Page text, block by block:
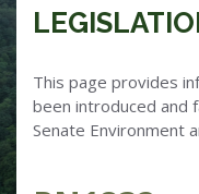
This page provides
been introduced and
Senate Environment